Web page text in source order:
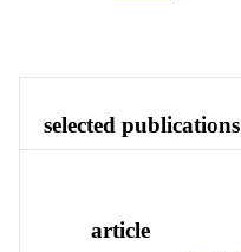
selected publications
article